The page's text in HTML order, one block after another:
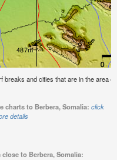
and cities that are in the area
charts to Berbera, Somalia: click
details
close to Berbera, Somalia: